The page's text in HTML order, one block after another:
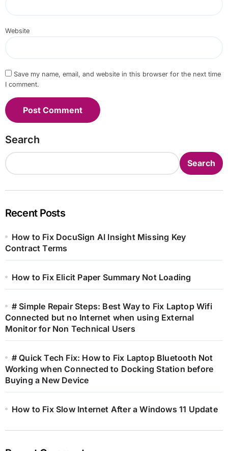
Website
Save my name, email, and website in this browser for the next time
I comment.
Search
Search
Recent Posts
How to Fix DocuSign AI Insight Missing Key
Contract Terms
How to Fix Elicit Paper Summary Not Loading
# Simple Repair Steps: Best Way to Fix Laptop Wifi
Connected but no Internet when using External
Monitor for Non Technical Users
# Quick Tech Fix: How to Fix Laptop Bluetooth Not
Working when Connected to Docking Station before
Buying a New Device
How to Fix Slow Internet After a Windows 11 Update